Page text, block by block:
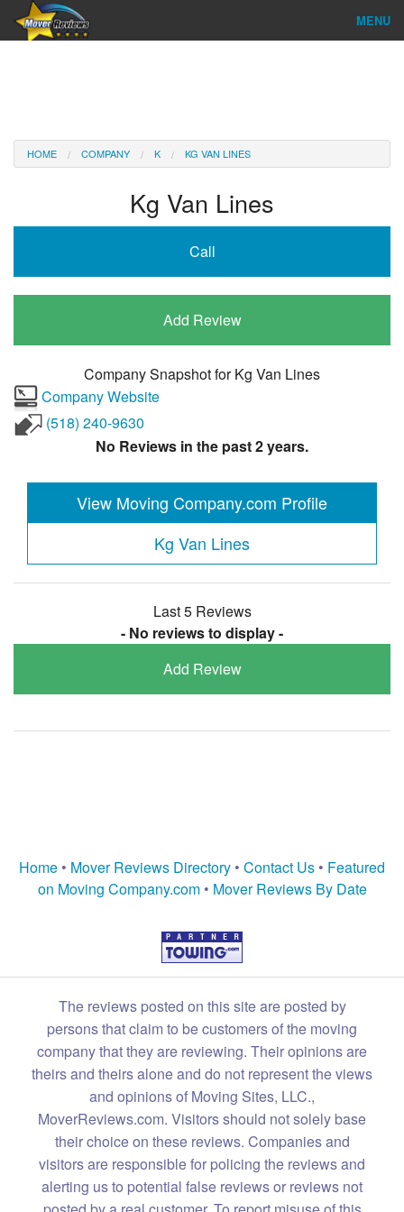
MENU
Reviews
HOME COMPANY K KG VAN LINES
Kg Van Lines
Call
Add Review
Company Snapshot forKg Van Lines
Company Website
(518) 240-9630
No Reviews in the past 2 years.
View Moving Company.com Profile
Kg Van Lines
Last 5 Reviews
- No reviews to display -
Add Review
Home • Mover Reviews Directory • Contact Us • Featured
on Moving Company.com• Mover Reviews By Date
The reviews posted on this site are posted by
persons that claim to be customers of the moving
company that they are reviewing. Their opinions are
theirs and theirs alone and do not represent the views
and opinions of Moving Sites, LLC.,
MoverReviews.com. Visitors should not solely base
their choice on these reviews. Companies and
visitors are responsible for policing the reviews and
alerting us to potential false reviews or reviews not